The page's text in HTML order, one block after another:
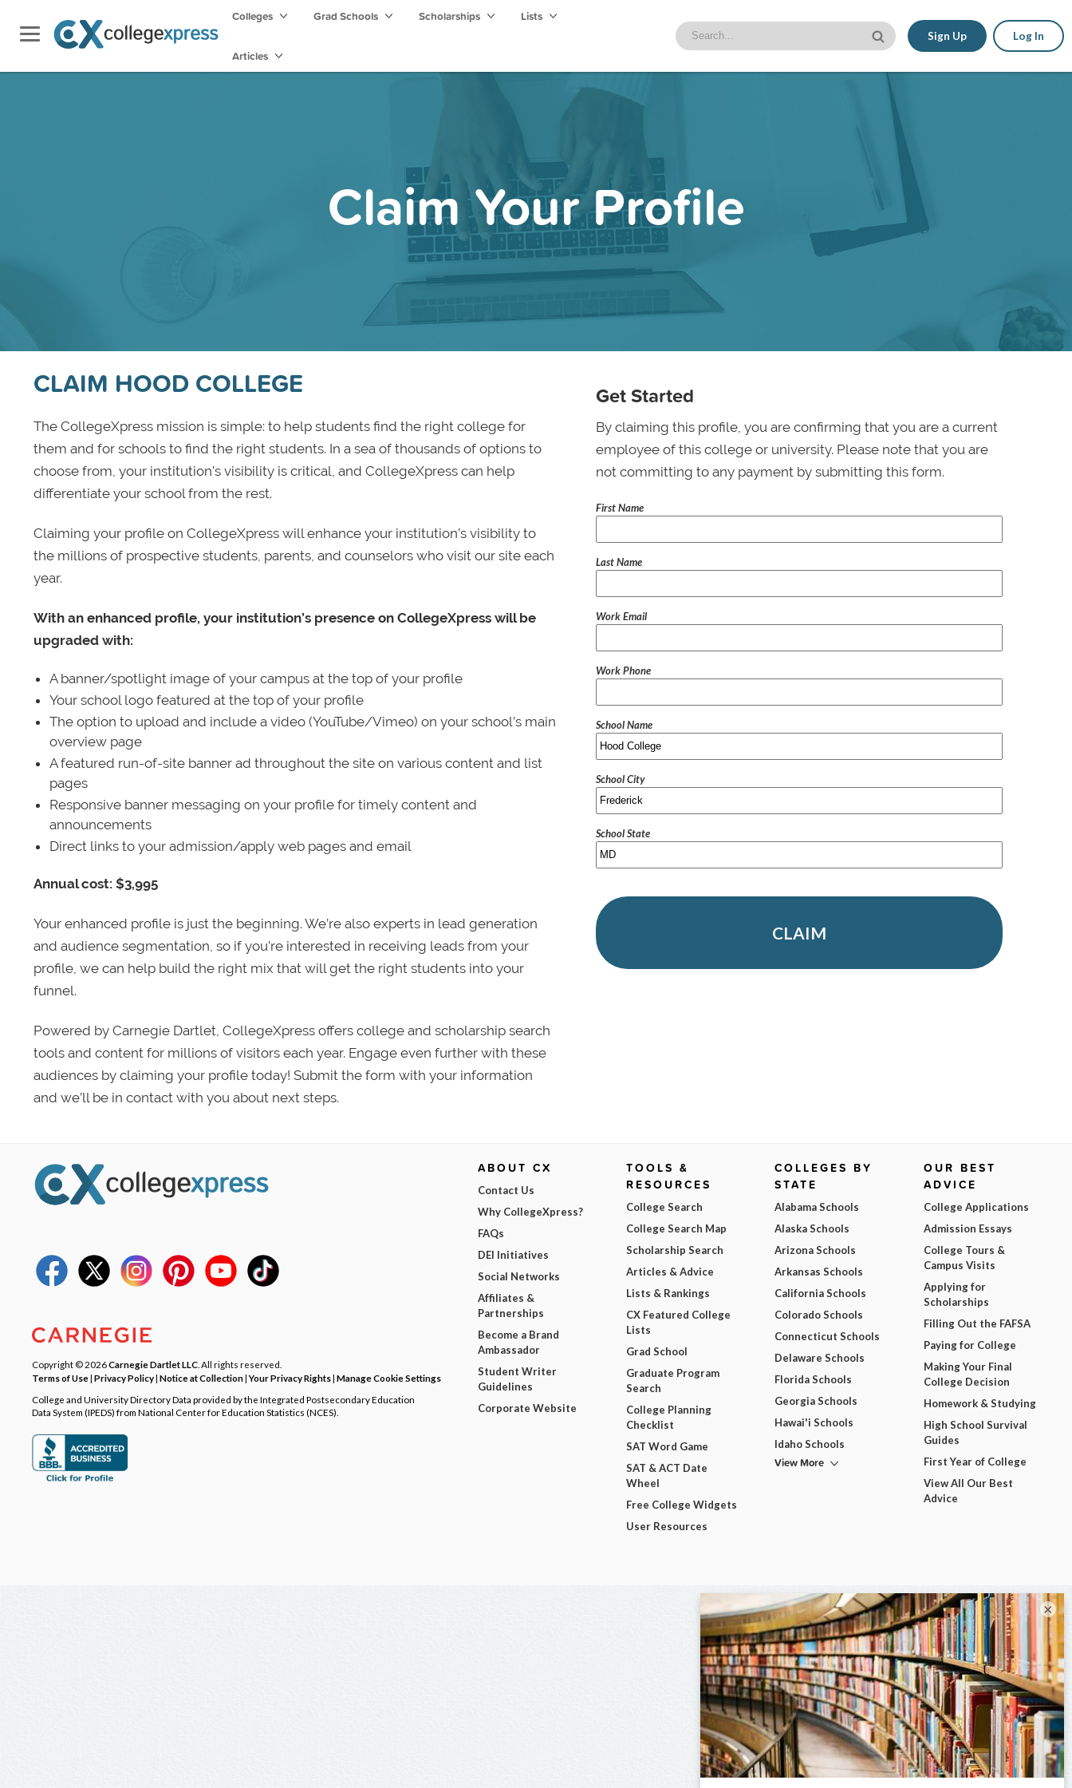
Colleges Grad Schools Scholarships Lists
Articles
Sign Up Log In
Claim Your Profile
CLAIM HOOD COLLEGE
The CollegeXpress mission is simple: to help students find the right college for
them and for schools to find the right students. In a sea of thousands of options to
choose from, your institution’s visibility is critical, and CollegeXpress can help
differentiate your school from the rest.
Claiming your profile on CollegeXpress will enhance your institution’s visibility to
the millions of prospective students, parents, and counselors who visit our site each
year.
With an enhanced profile, your institution’s presence on CollegeXpress will be
upgraded with:
A banner/spotlight image of your campus at the top of your profile
Your school logo featured at the top of your profile
The option to upload and include a video (YouTube/Vimeo) on your school’s main
overview page
A featured run-of-site banner ad throughout the site on various content and list
pages
Responsive banner messaging on your profile for timely content and
announcements
Direct links to your admission/apply web pages and email
Annual cost: $3,995
Your enhanced profile is just the beginning. We’re also experts in lead generation
and audience segmentation, so if you’re interested in receiving leads from your
profile, we can help build the right mix that will get the right students into your
funnel.
Powered by Carnegie Dartlet, CollegeXpress offers college and scholarship search
tools and content for millions of visitors each year. Engage even further with these
audiences by claiming your profile today! Submit the form with your information
and we’ll be in contact with you about next steps.
Get Started
By claiming this profile, you are confirming that you are a current
employee of this college or university. Please note that you are
not committing to any payment by submitting this form.
First Name
Last Name
Work Email
Work Phone
School Name
School City
School State
CLAIM
Copyright © 2026Carnegie Dartlet LLC . All rights reserved.
Terms of Use| Privacy Policy| Notice at Collection|Your Privacy Rights| Manage Cookie Settings
College and University Directory Data provided by the Integrated Postsecondary Education
Data System (IPEDS) from National Center for Education Statistics (NCES).
ABOUT CX
Contact Us
Why CollegeXpress?
FAQs
DEI Initiatives
Social Networks
Affiliates &
Partnerships
Become a Brand
Ambassador
Student Writer
Guidelines
Corporate Website
TOOLS &
RESOURCES
College Search
College Search Map
Scholarship Search
Articles & Advice
Lists & Rankings
CX Featured College
Lists
Grad School
Graduate Program
Search
College Planning
Checklist
SAT Word Game
SAT & ACT Date
Wheel
Free College Widgets
User Resources
COLLEGES BY
STATE
Alabama Schools
Alaska Schools
Arizona Schools
Arkansas Schools
California Schools
Colorado Schools
Connecticut Schools
Delaware Schools
Florida Schools
Georgia Schools
Hawai'i Schools
Idaho Schools
View More
OUR BEST
ADVICE
College Applications
Admission Essays
College Tours &
Campus Visits
Applying for
Scholarships
Filling Out the FAFSA
Paying for College
Making Your Final
College Decision
Homework & Studying
High School Survival
Guides
First Year of College
View All Our Best
Advice
×